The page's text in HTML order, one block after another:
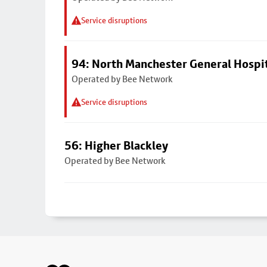
Service disruptions
94: North Manchester General
Operated by Bee Network
Service disruptions
56: Higher Blackley
Operated by Bee Network